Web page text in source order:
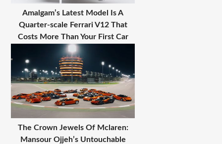
Amalgam’s Latest Model Is A
Quarter-scale Ferrari V12 That
Costs More Than Your First Car
The Crown Jewels Of Mclaren:
Mansour Ojjeh’s Untouchable